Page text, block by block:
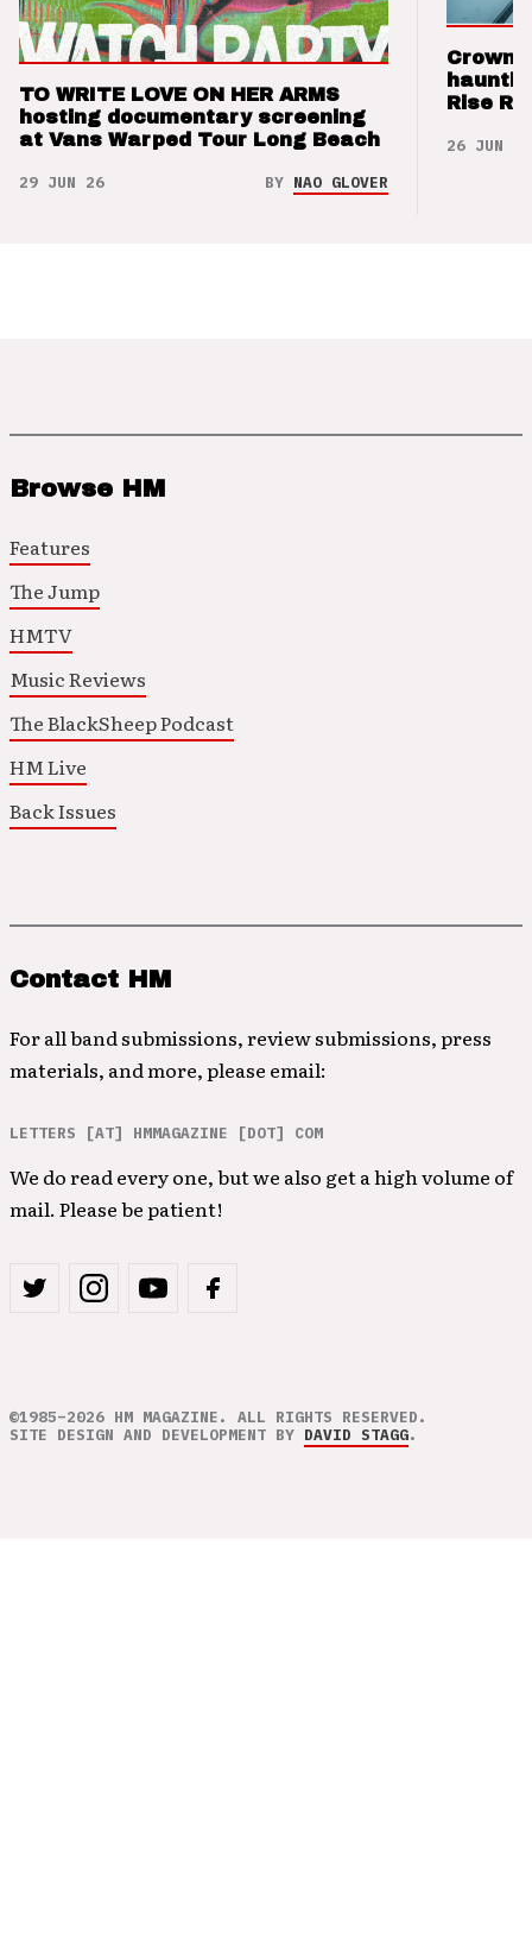
TO WRITE LOVE ON HER ARMS
hosting documentary screening
at Vans Warped Tour Long Beach
29 JUN 26 BY NAO GLOVER
Crown
Rise
26 JUN 26
Browse HM
Features
The Jump
HMTV
Music Reviews
The BlackSheep Podcast
HM Live
Back Issues
Contact HM
For all band submissions, review submissions, press
materials, and more, please email:
LETTERS [AT] HMMAGAZINE [DOT] COM
We do read every one, but we also get a high volume of
mail. Please be patient!
©1985–2026 HM MAGAZINE. ALL RIGHTS RESERVED.
SITE DESIGN AND DEVELOPMENT BY DAVID STAGG.